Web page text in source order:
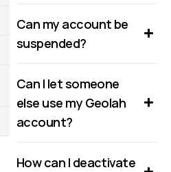
Can my account be
suspended?
Can I let someone
else use my Geolah
account?
How can I deactivate